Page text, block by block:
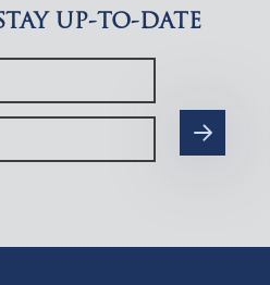
UP-TO-DATE